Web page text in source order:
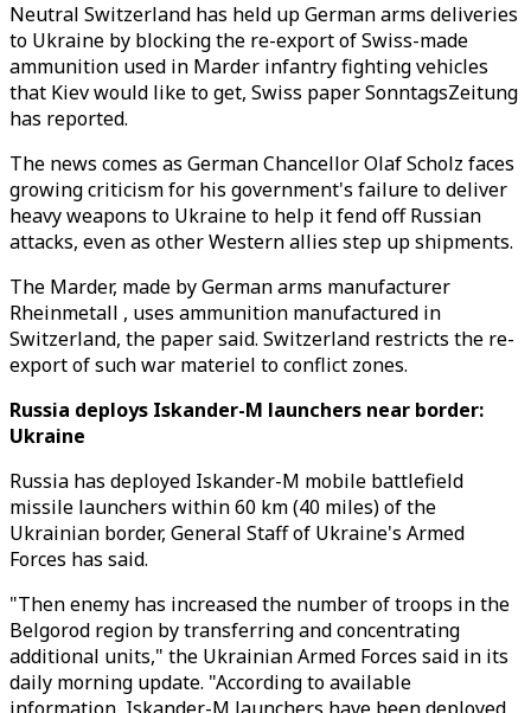
Neutral Switzerland has held up German arms deliveries
to Ukraine by blocking the re-export of Swiss-made
ammunition used in Marder infantry fighting vehicles
that Kiev would like to get, Swiss paper SonntagsZeitung
has reported.
The news comes as German Chancellor Olaf Scholz faces
growing criticism for his government's failure to deliver
heavy weapons to Ukraine to help it fend off Russian
attacks, even as other Western allies step up shipments.
The Marder, made by German arms manufacturer
Rheinmetall , uses ammunition manufactured in
Switzerland, the paper said. Switzerland restricts the re-
export of such war materiel to conflict zones.
Russia deploys Iskander-M launchers near border:
Ukraine
Russia has deployed Iskander-M mobile battlefield
missile launchers within 60 km (40 miles) of the
Ukrainian border, General Staff of Ukraine's Armed
Forces has said.
"Then enemy has increased the number of troops in the
Belgorod region by transferring and concentrating
additional units," the Ukrainian Armed Forces said in its
daily morning update. "According to available